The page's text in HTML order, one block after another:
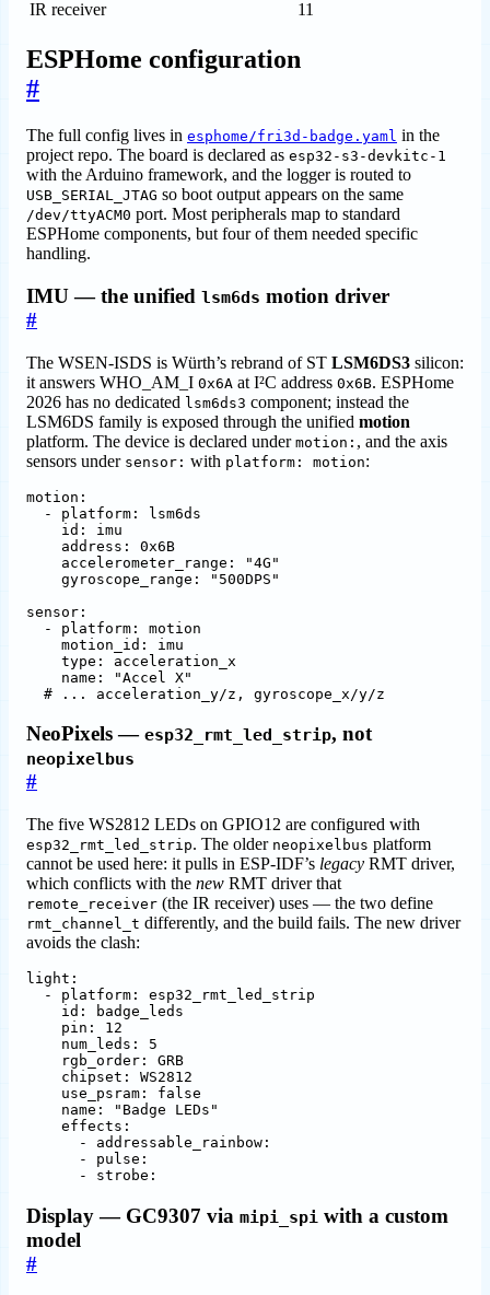
IR receiver
11
ESPHome configuration
#
The full config lives in esphome/fri3d-badge.yaml in the
project repo. The board is declared as esp32-s3-devkitc-1
with the Arduino framework, and the logger is routed to
USB_SERIAL_JTAG so boot output appears on the same
/dev/ttyACM0 port. Most peripherals map to standard
ESPHome components, but four of them needed specific
handling.
IMU — the unified lsm6ds motion driver
#
The WSEN-ISDS is Würth’s rebrand of ST LSM6DS3 silicon:
it answers WHO_AM_I 0x6A at I²C address 0x6B. ESPHome
2026 has no dedicated lsm6ds3 component; instead the
LSM6DS family is exposed through the unified motion
platform. The device is declared under motion: , and the axis
sensors under sensor: with platform: motion:
motion :
- platform :
lsm6ds
id :
imu
address :
0x6B
accelerometer_range :
"4G"
gyroscope_range :
"500DPS"
sensor :
- platform :
motion
motion_id :
imu
type :
acceleration_x
name :
"Accel X"
# ... acceleration_y/z, gyroscope_x/y/z
NeoPixels — esp32_rmt_led_strip, not
neopixelbus
#
The five WS2812 LEDs on GPIO12 are configured with
esp32_rmt_led_strip. The older neopixelbus platform
cannot be used here: it pulls in ESP-IDF’s legacy RMT driver,
which conflicts with the new RMT driver that
remote_receiver (the IR receiver) uses — the two define
rmt_channel_t differently, and the build fails. The new driver
avoids the clash:
light :
- platform :
esp32_rmt_led_strip
id :
badge_leds
pin :
12
num_leds :
5
rgb_order :
GRB
chipset :
WS2812
use_psram :
false
name :
"Badge LEDs"
effects :
- addressable_rainbow :
- pulse :
- strobe:
Display — GC9307 via mipi_spi with a custom
model
#